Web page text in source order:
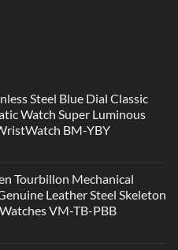
Steel Blue Dial Classic
Watch Super Luminous
BM-YBY
Tourbillon Mechanical
Leather Steel Skeleton
VM-TB-PBB